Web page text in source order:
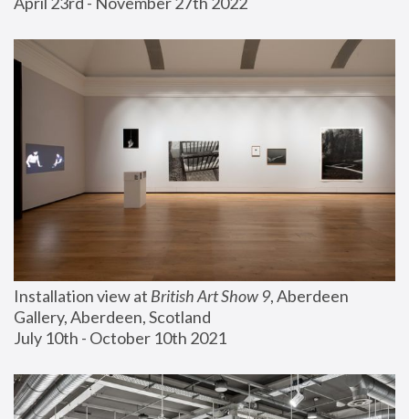
Installation view at British Art Show 9, Aberdeen
Gallery, Aberdeen, Scotland
July 10th - October 10th 2021